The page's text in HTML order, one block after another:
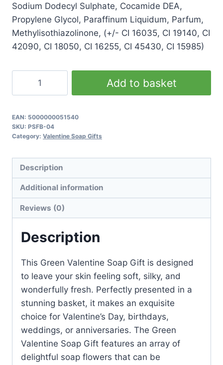
Sodium Dodecyl Sulphate, Cocamide DEA,
Propylene Glycol, Paraffinum Liquidum, Parfum,
Methylisothiazolinone, (+/- CI 16035, CI 19140, CI
42090, CI 18050, CI 16255, CI 45430, CI 15985)
Gift
quantity
Add to basket
EAN: 5000000051540
SKU: PSFB-04
Category: Valentine Soap Gifts
Description
Additional information
Reviews (0)
Description
This Green Valentine Soap Gift is designed
to leave your skin feeling soft, silky, and
wonderfully fresh. Perfectly presented in a
stunning basket, it makes an exquisite
choice for Valentine’s Day, birthdays,
weddings, or anniversaries. The Green
Valentine Soap Gift features an array of
delightful soap flowers that can be